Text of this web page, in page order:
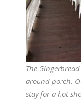
The
around porch.
stay for a hot